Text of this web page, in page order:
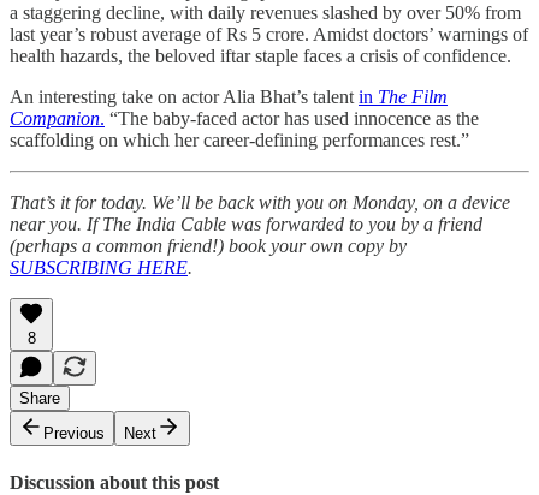
a staggering decline, with daily revenues slashed by over 50% from
last year’s robust average of Rs 5 crore. Amidst doctors’ warnings of
health hazards, the beloved iftar staple faces a crisis of confidence.
An interesting take on actor Alia Bhat’s talent in The Film
Companion. “The baby-faced actor has used innocence as the
scaffolding on which her career-defining performances rest.”
That’s it for today. We’ll be back with you on Monday, on a device
near you. If The India Cable was forwarded to you by a friend
(perhaps a common friend!) book your own copy by
SUBSCRIBING HERE.
8
Share
Previous
Next
Discussion about this post